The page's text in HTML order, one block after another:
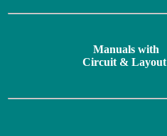
Manuals with
Circuit & Layout